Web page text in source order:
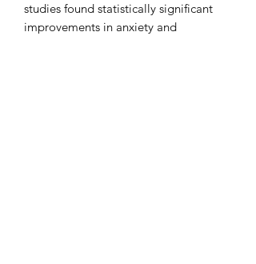
studies found statistically significant
improvements in anxiety and